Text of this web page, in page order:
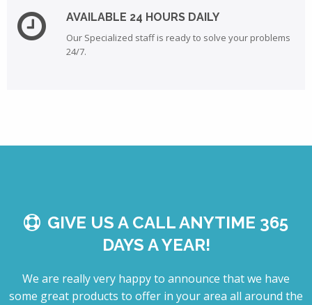
AVAILABLE 24 HOURS DAILY
Our Specialized staff is ready to solve your problems
24/7.
GIVE US A CALL ANYTIME 365
DAYS A YEAR!
We are really very happy to announce that we have
some great products to offer in your area all around the